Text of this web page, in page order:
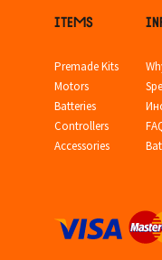
ITEMS
Premade Kits
Motors
Batteries
Controllers
Accessories